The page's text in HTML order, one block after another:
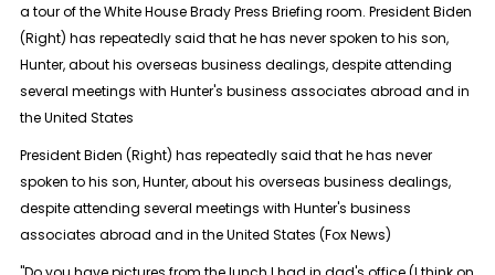
a tour of the White House Brady Press Briefing room. President Biden
(Right) has repeatedly said that he has never spoken to his son,
Hunter, about his overseas business dealings, despite attending
several meetings with Hunter's business associates abroad and in
the United States
President Biden (Right) has repeatedly said that he has never
spoken to his son, Hunter, about his overseas business dealings,
despite attending several meetings with Hunter's business
associates abroad and in the United States (Fox News)